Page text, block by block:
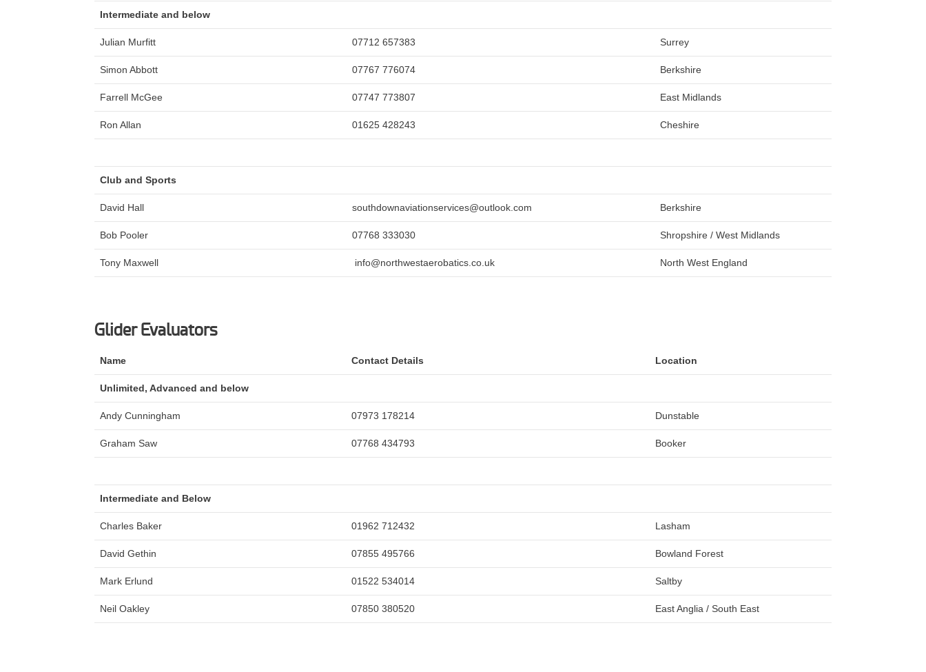
Intermediate and below
Julian Murfitt 07712 657383 Surrey
Simon Abbott 07767 776074 Berkshire
Farrell McGee 07747 773807 East Midlands
Ron Allan 01625 428243 Cheshire
Club and Sports
David Hall southdownaviationservices@outlook.com Berkshire
Bob Pooler 07768 333030 Shropshire / West Midlands
Tony Maxwell info@northwestaerobatics.co.uk North West England
Glider Evaluators
Name Contact Details Location
Unlimited, Advanced and below
Andy Cunningham 07973 178214 Dunstable
Graham Saw 07768 434793 Booker
Intermediate and Below
Charles Baker 01962 712432 Lasham
David Gethin 07855 495766 Bowland Forest
Mark Erlund 01522 534014 Saltby
Neil Oakley 07850 380520 East Anglia / South East